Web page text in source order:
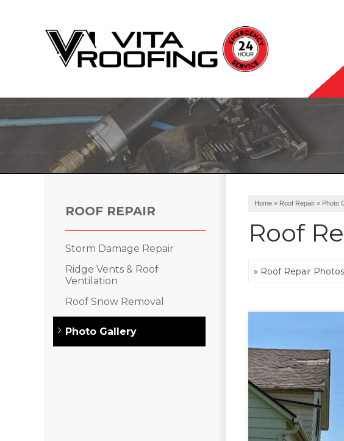
Storm Damage Repair
Ridge Vents & Roof Ventilation
Photo Gallery
Asphalt Shingles
Metal Roofing
Photo Gallery
Home » Roof Repair » Photo
Roof
ROOF REPAIR
Storm Damage Repair
Ridge Vents & Roof
Ventilation
Roof Snow Removal
Photo Gallery